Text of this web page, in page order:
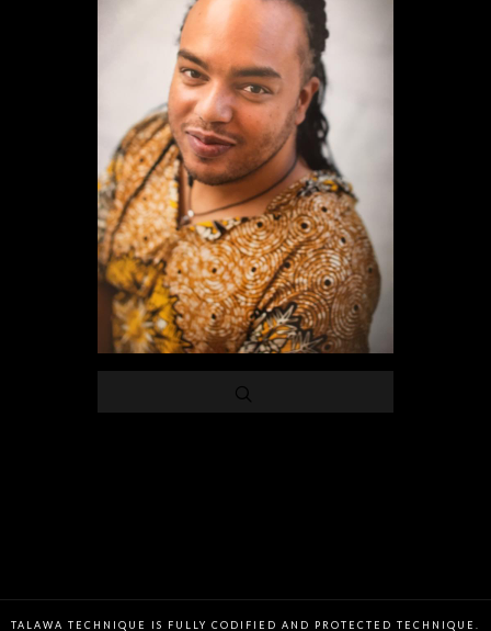
TALAWA TECHNIQUE IS FULLY CODIFIED AND PROTECTED TECHNIQUE.